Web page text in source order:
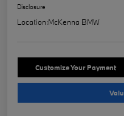
Disclosure
Location:McKenna BMW
Customize Your Payment